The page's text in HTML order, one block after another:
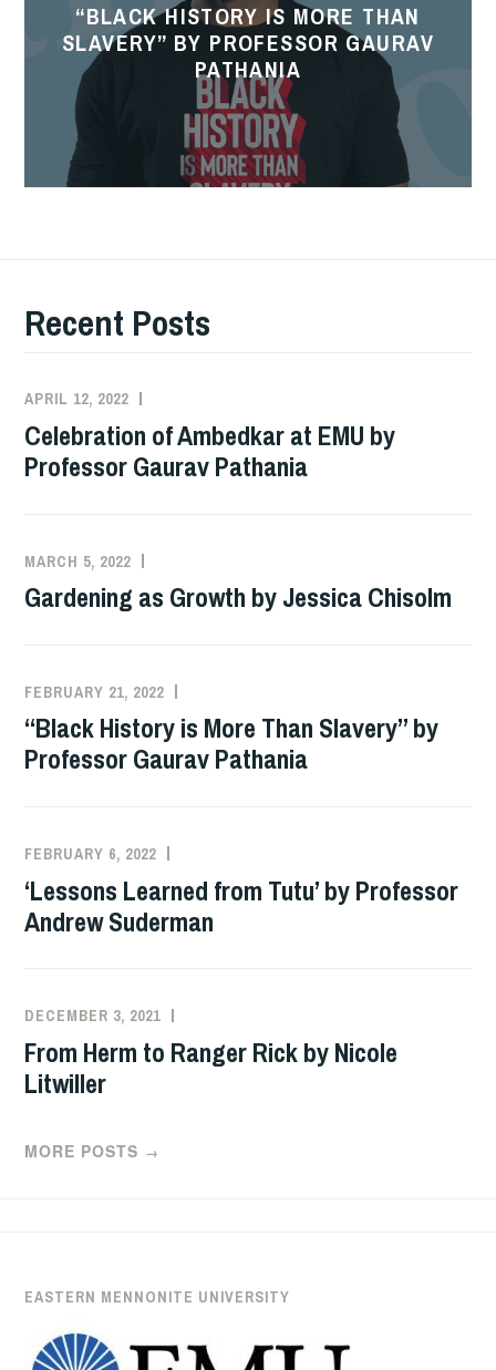
Than
Slavery”
Professor
Gaurav
“BLACK HISTORY IS MORE THAN
SLAVERY” BY PROFESSOR GAURAV
PATHANIA
Recent Posts
APRIL 12, 2022
Celebration of Ambedkar at EMU by
Professor Gaurav Pathania
MARCH 5, 2022
Gardening as Growth by Jessica Chisolm
FEBRUARY 21, 2022
“Black History is More Than Slavery” by
Professor Gaurav Pathania
FEBRUARY 6, 2022
‘Lessons Learned from Tutu’ by Professor
Andrew Suderman
DECEMBER 3, 2021
From Herm to Ranger Rick by Nicole
Litwiller
MORE POSTS →
EASTERN MENNONITE UNIVERSITY